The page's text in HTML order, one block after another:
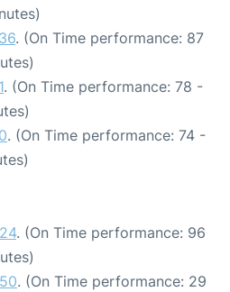
. (On Time performance: 87
. (On Time performance: 78 -
. (On Time performance: 74 -
. (On Time performance: 96
. (On Time performance: 29